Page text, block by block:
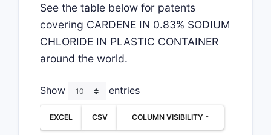
See the table below for patents
covering CARDENE IN 0.83% SODIUM
CHLORIDE IN PLASTIC CONTAINER
around the world.
Show entries
EXCEL CSV COLUMN VISIBILITY